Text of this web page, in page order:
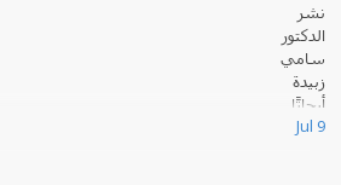
نشر
الدكتور
سامي
زبيدة
أبحاثًا
عديدة حول القانون والسياسة في العالم الإسلامي.
Jul 9